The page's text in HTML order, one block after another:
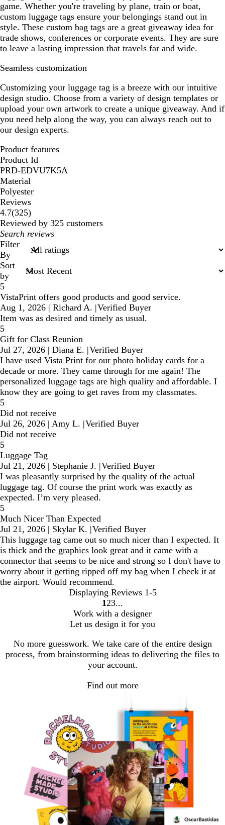
game. Whether you're traveling by plane, train or boat,
custom luggage tags ensure your belongings stand out in
style. These custom bag tags are a great giveaway idea for
trade shows, conferences or corporate events. They are sure
to leave a lasting impression that travels far and wide.
Seamless customization
Customizing your luggage tag is a breeze with our intuitive
design studio. Choose from a variety of design templates or
upload your own artwork to create a unique giveaway. And if
you need help along the way, you can always reach out to
our design experts.
Product features
Product Id
PRD-EDVU7K5A
Material
Polyester
Reviews
4.7(325325
reviews
)
Reviewed by 325 customers
My
search
inputs
Filter
By
Sort
by
5
VistaPrint offers good products and good service.
Aug 1, 2026 | Richard A. |Verified Buyer
Item was as desired and timely as usual.
5
Gift for Class Reunion
Jul 27, 2026 | Diana E. |Verified Buyer
I have used Vista Print for our photo holiday cards for a
decade or more. They came through for me again! The
personalized luggage tags are high quality and affordable. I
know they are going to get raves from my classmates.
5
Did not receive
Jul 26, 2026 | Amy L. |Verified Buyer
Did not receive
5
Luggage Tag
Jul 21, 2026 | Stephanie J. |Verified Buyer
I was pleasantly surprised by the quality of the actual
luggage tag. Of course the print work was exactly as
expected. I’m very pleased.
5
Much Nicer Than Expected
Jul 21, 2026 | Skylar K. |Verified Buyer
This luggage tag came out so much nicer than I expected. It
is thick and the graphics look great and it came with a
connector that seems to be nice and strong so I don't have to
worry about it getting ripped off my bag when I check it at
the airport. Would recommend.
Displaying Reviews 1-5
Go
to
page
1 Go
to
page
2 Go
to
page
3
Work with a designer
Let us design it for you
No more guesswork. We take care of the entire design
process, from brainstorming ideas to delivering the files to
your account.
Find out more